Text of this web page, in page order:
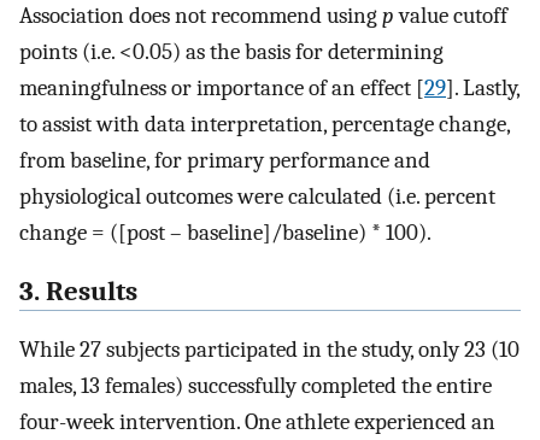
Association does not recommend usingpvalue cutoff
points (i.e. <0.05) as the basis for determining
meaningfulness or importance of an effect [29]. Lastly,
to assist with data interpretation, percentage change,
from baseline, for primary performance and
physiological outcomes were calculated (i.e. percent
change = ([post – baseline]/baseline) * 100).
3. Results
While 27 subjects participated in the study, only 23 (10
males, 13 females) successfully completed the entire
four-week intervention. One athlete experienced an